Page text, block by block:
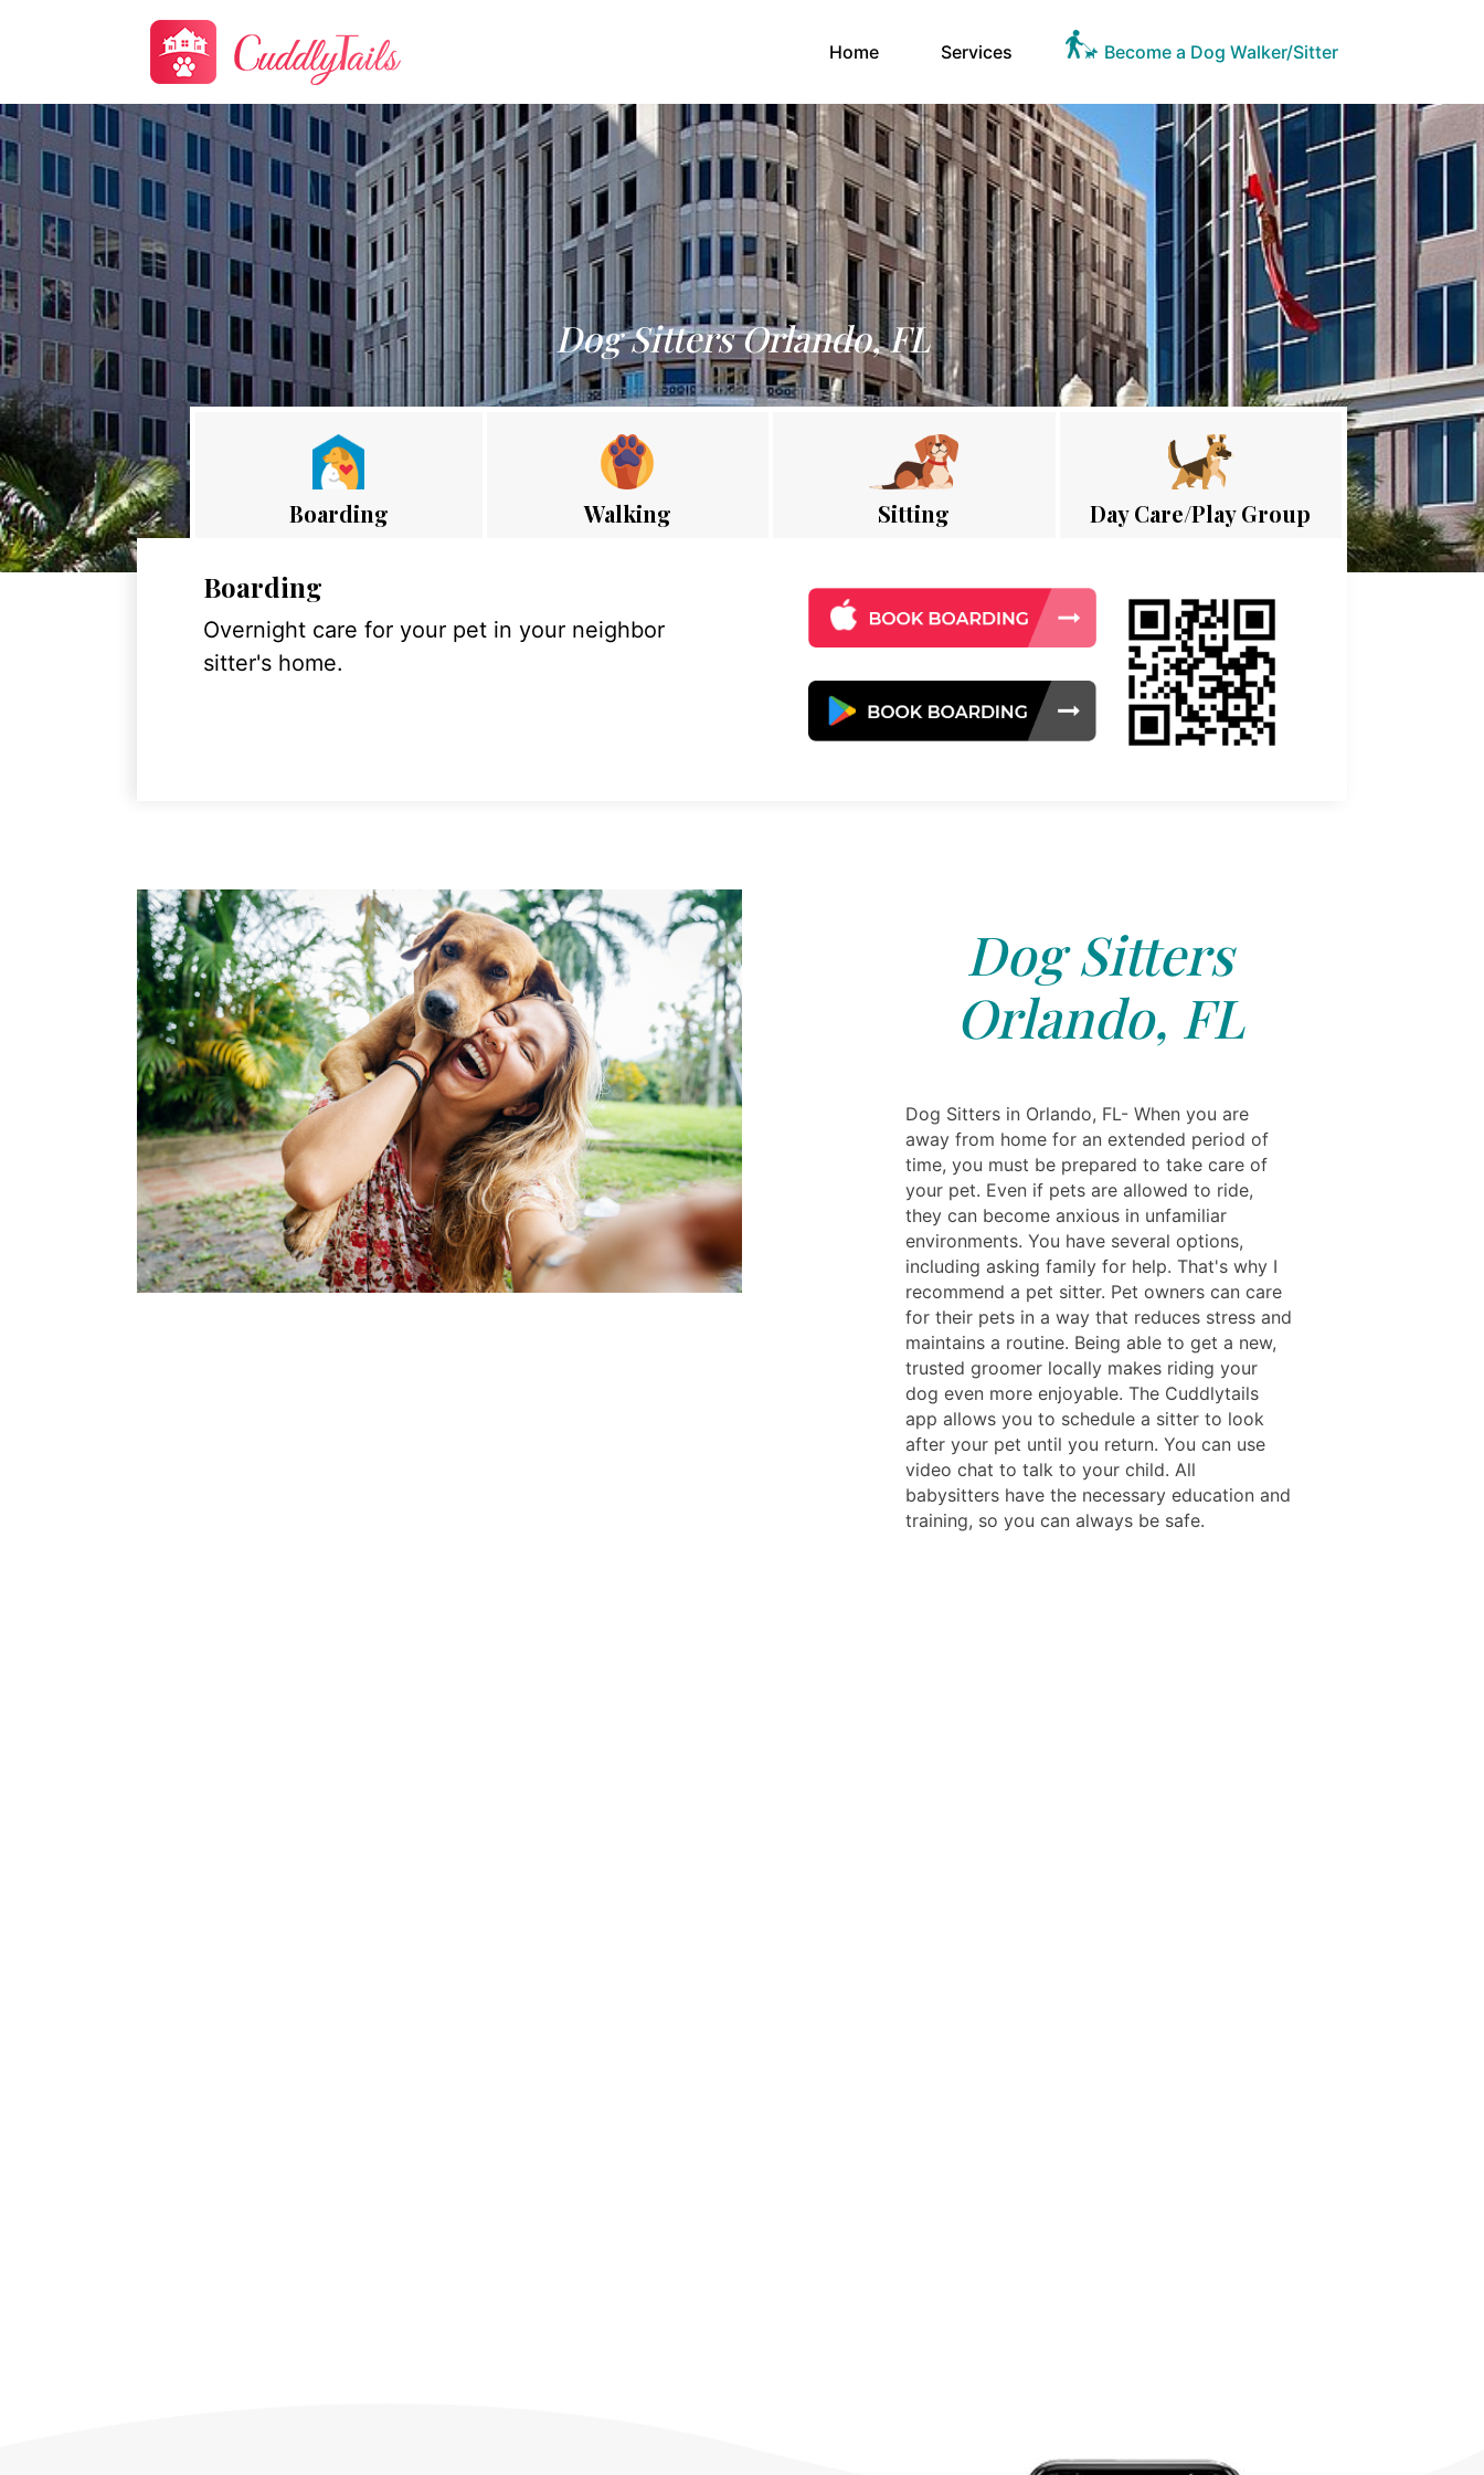
Home(current)Services Become a Dog Walker/Sitter
Dog Sitters Orlando, FL
Boarding Walking Sitting Day Care/Play Group
Boarding
Overnight care for your pet in your neighbor
sitter's home.
Dog Sitters
Orlando, FL
Dog Sitters in Orlando, FL- When you are
away from home for an extended period of
time, you must be prepared to take care of
your pet. Even if pets are allowed to ride,
they can become anxious in unfamiliar
environments. You have several options,
including asking family for help. That's why I
recommend a pet sitter. Pet owners can care
for their pets in a way that reduces stress and
maintains a routine. Being able to get a new,
trusted groomer locally makes riding your
dog even more enjoyable. The Cuddlytails
app allows you to schedule a sitter to look
after your pet until you return. You can use
video chat to talk to your child. All
babysitters have the necessary education and
training, so you can always be safe.